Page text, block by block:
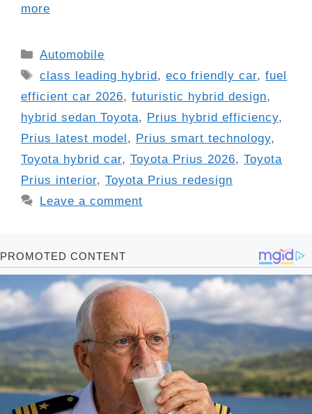
more
Categories
Automobile
Tags
class leading hybrid,eco friendly car,fuel
efficient car 2026, futuristic hybrid design,
hybrid sedan Toyota, Prius hybrid efficiency,
Prius latest model, Prius smart technology,
Toyota hybrid car, Toyota Prius 2026, Toyota
Prius interior, Toyota Prius redesign
Leave a comment